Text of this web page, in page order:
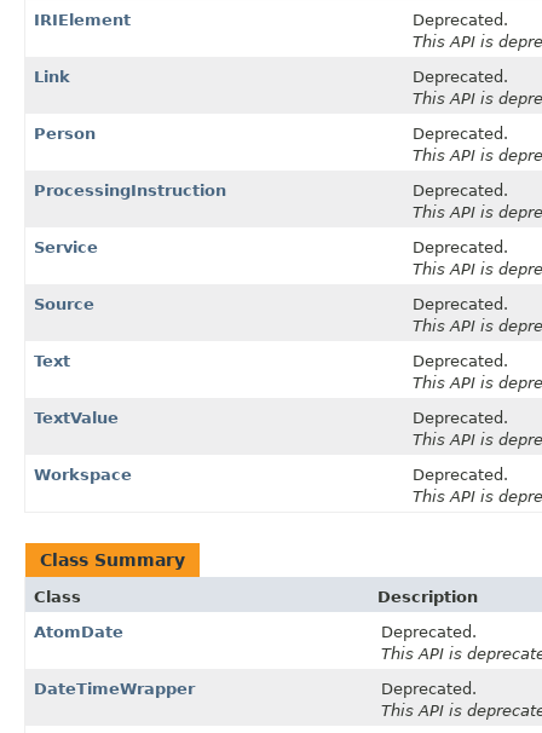
IRIElement
Deprecated.
This API is
Link
Deprecated.
This API is
Person
Deprecated.
This API is
ProcessingInstruction
Deprecated.
This API is
Service
Deprecated.
This API is
Source
Deprecated.
This API is
Text
Deprecated.
This API is
TextValue
Deprecated.
This API is
Workspace
Deprecated.
This API is
Class Summary
Class
Description
AtomDate
Deprecated.
This API is
DateTimeWrapper
Deprecated.
This API is